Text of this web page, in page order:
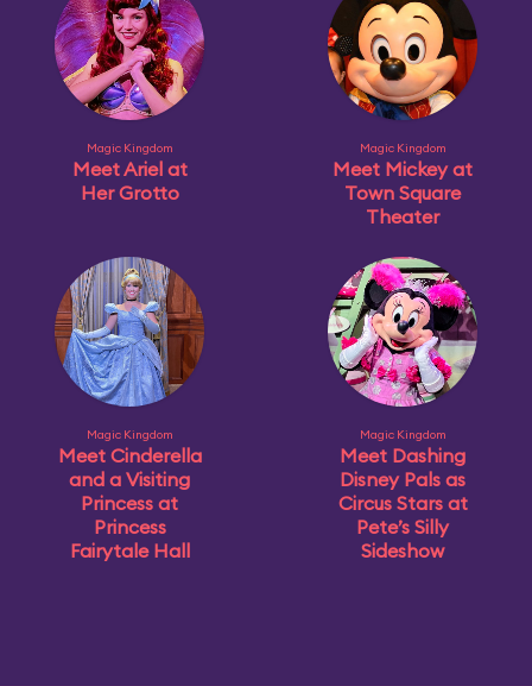
Magic Kingdom
Meet Ariel at
Her Grotto
Magic Kingdom
Meet Mickey at
Town Square
Theater
Magic Kingdom
Meet Cinderella
and a Visiting
Princess at
Princess
Fairytale Hall
Magic Kingdom
Meet Dashing
Disney Pals as
Circus Stars at
Pete’s Silly
Sideshow